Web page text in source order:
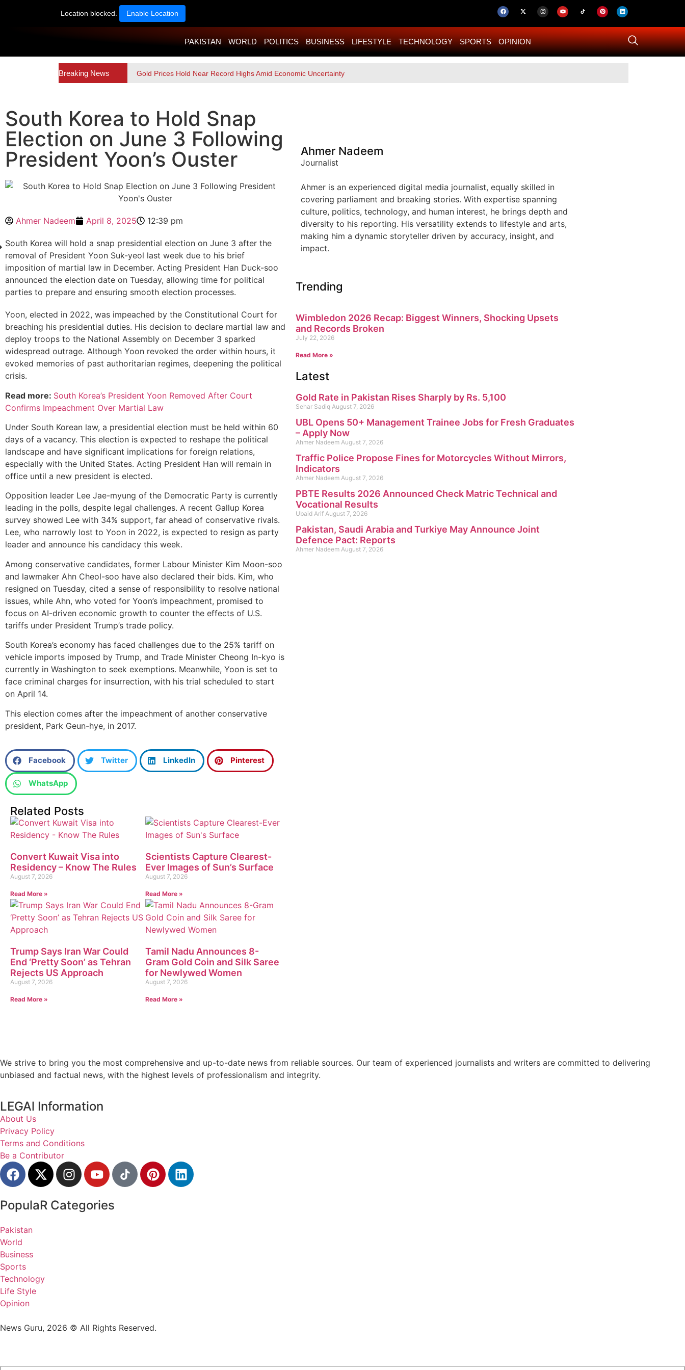
Location blocked. Enable Location
PAKISTAN WORLD POLITICS BUSINESS LIFESTYLE TECHNOLOGY SPORTS OPINION
Breaking News Gold Prices Hold Near Record Highs Amid Economic Uncertainty
South Korea to Hold Snap
Election on June 3 Following
President Yoon’s Ouster
Ahmer Nadeem April 8, 2025 12:39 pm
South Korea will hold a snap presidential election on June 3 after the
removal of President Yoon Suk-yeol last week due to his brief
imposition of martial law in December. Acting President Han Duck-soo
announced the election date on Tuesday, allowing time for political
parties to prepare and ensuring smooth election processes.
Yoon, elected in 2022, was impeached by the Constitutional Court for
breaching his presidential duties. His decision to declare martial law and
deploy troops to the National Assembly on December 3 sparked
widespread outrage. Although Yoon revoked the order within hours, it
evoked memories of past authoritarian regimes, deepening the political
crisis.
Read more: South Korea’s President Yoon Removed After Court
Confirms Impeachment Over Martial Law
Under South Korean law, a presidential election must be held within 60
days of a vacancy. This election is expected to reshape the political
landscape and have significant implications for foreign relations,
especially with the United States. Acting President Han will remain in
office until a new president is elected.
Opposition leader Lee Jae-myung of the Democratic Party is currently
leading in the polls, despite legal challenges. A recent Gallup Korea
survey showed Lee with 34% support, far ahead of conservative rivals.
Lee, who narrowly lost to Yoon in 2022, is expected to resign as party
leader and announce his candidacy this week.
Among conservative candidates, former Labour Minister Kim Moon-soo
and lawmaker Ahn Cheol-soo have also declared their bids. Kim, who
resigned on Tuesday, cited a sense of responsibility to resolve national
issues, while Ahn, who voted for Yoon’s impeachment, promised to
focus on AI-driven economic growth to counter the effects of U.S.
tariffs under President Trump’s trade policy.
South Korea’s economy has faced challenges due to the 25% tariff on
vehicle imports imposed by Trump, and Trade Minister Cheong In-kyo is
currently in Washington to seek exemptions. Meanwhile, Yoon is set to
face criminal charges for insurrection, with his trial scheduled to start
on April 14.
This election comes after the impeachment of another conservative
president, Park Geun-hye, in 2017.
Facebook Twitter LinkedIn Pinterest
WhatsApp
Related Posts
Convert Kuwait Visa into
Residency – Know The Rules
August 7, 2026
Read More »
Scientists Capture Clearest-
Ever Images of Sun’s Surface
August 7, 2026
Read More »
Trump Says Iran War Could
End ‘Pretty Soon’ as Tehran
Rejects US Approach
August 7, 2026
Read More »
Tamil Nadu Announces 8-
Gram Gold Coin and Silk Saree
for Newlywed Women
August 7, 2026
Read More »
Ahmer Nadeem
Journalist
Ahmer is an experienced digital media journalist, equally skilled in
covering parliament and breaking stories. With expertise spanning
culture, politics, technology, and human interest, he brings depth and
diversity to his reporting. His versatility extends to lifestyle and arts,
making him a dynamic storyteller driven by accuracy, insight, and
impact.
Trending
Wimbledon 2026 Recap: Biggest Winners, Shocking Upsets
and Records Broken
July 22, 2026
Read More »
Latest
Gold Rate in Pakistan Rises Sharply by Rs. 5,100
Sehar Sadiq August 7, 2026
UBL Opens 50+ Management Trainee Jobs for Fresh Graduates
– Apply Now
Ahmer Nadeem August 7, 2026
Traffic Police Propose Fines for Motorcycles Without Mirrors,
Indicators
Ahmer Nadeem August 7, 2026
PBTE Results 2026 Announced Check Matric Technical and
Vocational Results
Ubaid Arif August 7, 2026
Pakistan, Saudi Arabia and Turkiye May Announce Joint
Defence Pact: Reports
Ahmer Nadeem August 7, 2026
We strive to bring you the most comprehensive and up-to-date news from reliable sources. Our team of experienced journalists and writers are committed to delivering
unbiased and factual news, with the highest levels of professionalism and integrity.
LEGAl Information
About Us
Privacy Policy
Terms and Conditions
Be a Contributor
PopulaR Categories
Pakistan
World
Business
Sports
Technology
Life Style
Opinion
News Guru, 2026 © All Rights Reserved.